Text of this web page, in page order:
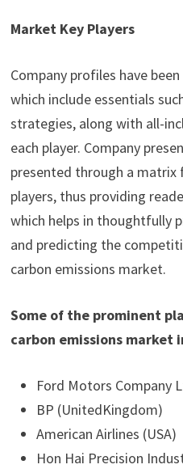
Market Key Players
Company profiles have
which include essentials
strategies, along with all-
each player. Company
presented through a
players, thus providing
which helps in thoughtfully
and predicting the
carbon emissions market.
Some of the prominent
carbon emissions market
Ford Motors Company
BP (UnitedKingdom)
American Airlines (USA)
Hon Hai Precision